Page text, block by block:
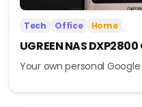
Tech Office Home
UGREEN NAS DXP2800
Your own personal Google